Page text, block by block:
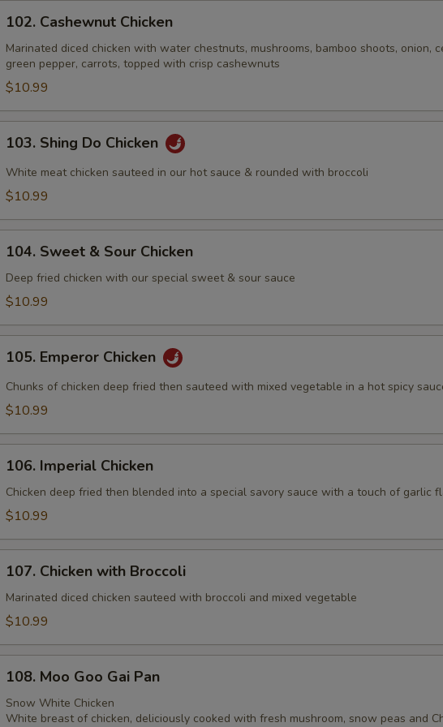
Cashewnut
Chicken
102. Cashewnut Chicken
Marinated diced chicken with water chestnuts, mushrooms, bamboo shoots, onion,
green pepper, carrots, topped with crisp cashewnuts
$10.99
Shing
Do
Chicken
103. Shing Do Chicken
White meat chicken sauteed in our hot sauce & rounded with broccoli
$10.99
Sweet
Sour
104. Sweet & Sour Chicken
Deep fried chicken with our special sweet & sour sauce
$10.99
Emperor
Chicken
105. Emperor Chicken
Chunks of chicken deep fried then sauteed with mixed vegetable in a hot spicy
$10.99
Imperial
Chicken
106. Imperial Chicken
Chicken deep fried then blended into a special savory sauce with a touch of garlic
$10.99
Chicken
with
Broccoli
107. Chicken with Broccoli
Marinated diced chicken sauteed with broccoli and mixed vegetable
$10.99
Moo
Goo
Gai
108. Moo Goo Gai Pan
Snow White Chicken
White breast of chicken, deliciously cooked with fresh mushroom, snow peas and